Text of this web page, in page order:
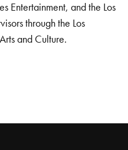
Entertainment, and the Los
through the Los
and Culture.